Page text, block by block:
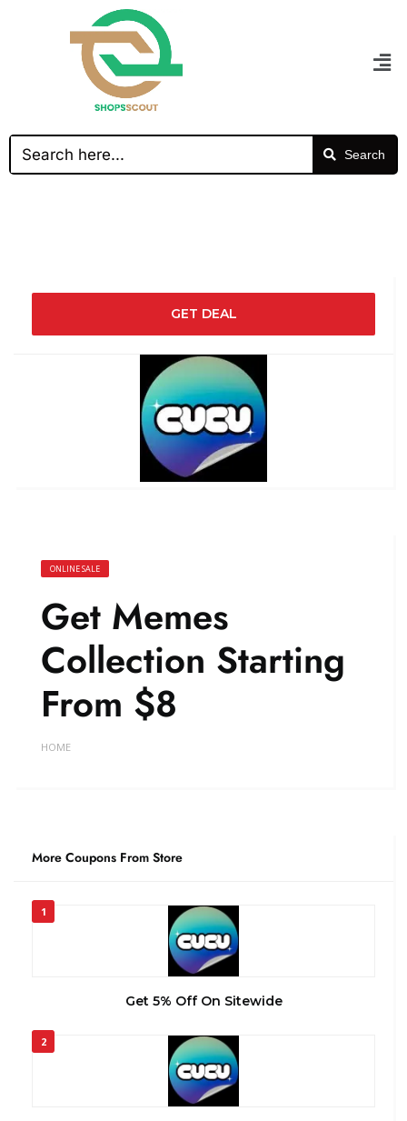
Search
GET DEAL
ONLINE SALE
Get Memes
Collection Starting
From $8
HOME
More Coupons From Store
1
Get 5% Off On Sitewide
2